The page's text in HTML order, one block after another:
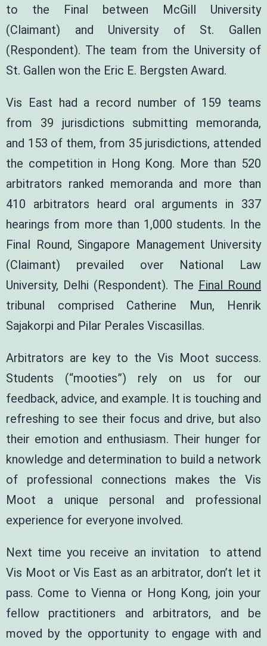
to the Final between McGill University
(Claimant) and University of St. Gallen
(Respondent). The team from the University of
St. Gallen won the Eric E. Bergsten Award.
Vis East had a record number of 159 teams
from 39 jurisdictions submitting memoranda,
and 153 of them, from 35 jurisdictions, attended
the competition in Hong Kong. More than 520
arbitrators ranked memoranda and more than
410 arbitrators heard oral arguments in 337
hearings from more than 1,000 students. In the
Final Round, Singapore Management University
(Claimant) prevailed over National Law
University, Delhi (Respondent). The Final Round
tribunal comprised Catherine Mun, Henrik
Sajakorpi and Pilar Perales Viscasillas.
Arbitrators are key to the Vis Moot success.
Students (“mooties”) rely on us for our
feedback, advice, and example. It is touching and
refreshing to see their focus and drive, but also
their emotion and enthusiasm. Their hunger for
knowledge and determination to build a network
of professional connections makes the Vis
Moot a unique personal and professional
experience for everyone involved.
Next time you receive an invitation to attend
Vis Moot or Vis East as an arbitrator, don’t let it
pass. Come to Vienna or Hong Kong, join your
fellow practitioners and arbitrators, and be
moved by the opportunity to engage with and